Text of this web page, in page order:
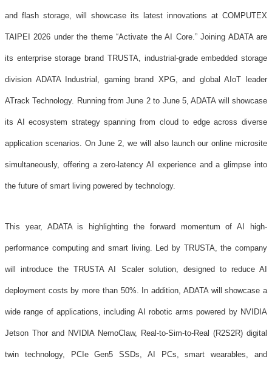
and flash storage, will showcase its latest innovations at COMPUTEX
TAIPEI 2026 under the theme “Activate the AI Core.” Joining ADATA are
its enterprise storage brand TRUSTA, industrial-grade embedded storage
division ADATA Industrial, gaming brand XPG, and global AIoT leader
ATrack Technology. Running from June 2 to June 5, ADATA will showcase
its AI ecosystem strategy spanning from cloud to edge across diverse
application scenarios. On June 2, we will also launch our online microsite
simultaneously, offering a zero-latency AI experience and a glimpse into
the future of smart living powered by technology.
This year, ADATA is highlighting the forward momentum of AI high-
performance computing and smart living. Led by TRUSTA, the company
will introduce the TRUSTA AI Scaler solution, designed to reduce AI
deployment costs by more than 50%. In addition, ADATA will showcase a
wide range of applications, including AI robotic arms powered by NVIDIA
Jetson Thor and NVIDIA NemoClaw, Real-to-Sim-to-Real (R2S2R) digital
twin technology, PCIe Gen5 SSDs, AI PCs, smart wearables, and